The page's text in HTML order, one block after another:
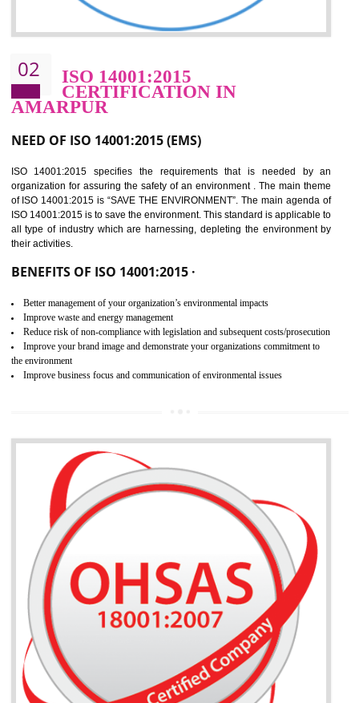
02 ISO 14001:2015
AMARPUR
NEED OF ISO 14001:2015 (EMS)
ISO 14001:2015 specifies the requirements that is needed by
all type of industry which are harnessing, depleting the environment
their activities.
BENEFITS OF ISO 14001:2015 ·
Better management of your organization’s environmental impacts
Improve waste and energy management
Reduce risk of non-compliance with legislation and subsequent costs/
Improve your brand image and demonstrate your organizations commitment to
the environment
Improve business focus and communication of environmental issues